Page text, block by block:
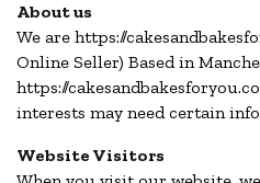
About us
We are https://
Online Seller) Based in
https://
interests may need certain
Website Visitors